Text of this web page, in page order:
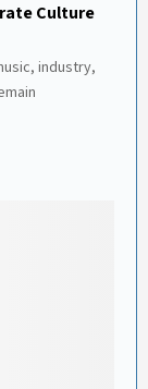
Culture
industry,